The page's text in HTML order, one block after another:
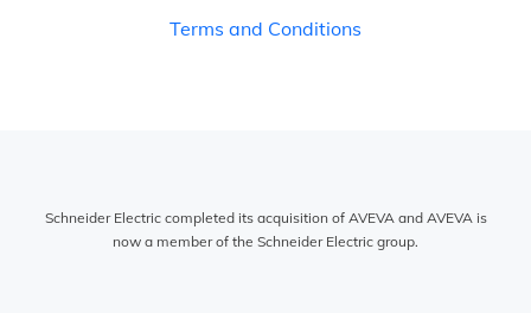
Terms and Conditions
Schneider Electric completed its acquisition of AVEVA and AVEVA is
now a member of the Schneider Electric group.